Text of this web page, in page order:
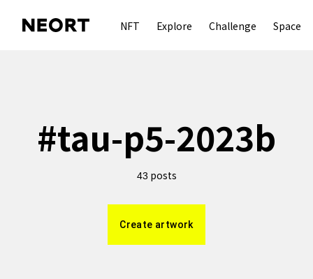
NFT Explore Challenge Space
#tau-p5-2023b
43 posts
Create artwork